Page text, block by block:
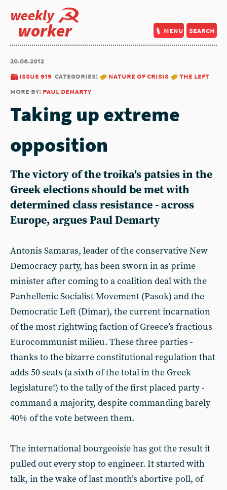
weekly
worker menu search
20.06.2012
issue 919 categories: nature of crisis
the left
more by: paul demarty
Taking up extreme
opposition
The victory of the troika's patsies in the
Greek elections should be met with
determined class resistance - across
Europe, argues Paul Demarty
Antonis Samaras, leader of the conservative New
Democracy party, has been sworn in as prime
minister after coming to a coalition deal with the
Panhellenic Socialist Movement (Pasok) and the
Democratic Left (Dimar), the current incarnation
of the most rightwing faction of Greece’s fractious
Eurocommunist milieu. These three parties -
thanks to the bizarre constitutional regulation that
adds 50 seats (a sixth of the total in the Greek
legislature!) to the tally of the first placed party -
command a majority, despite commanding barely
40% of the vote between them.
The international bourgeoisie has got the result it
pulled out every stop to engineer. It started with
talk, in the wake of last month’s abortive poll, of